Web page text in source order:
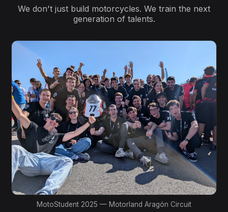
We don't just build motorcycles. We train the next
generation of talents.
MotoStudent 2025 — Motorland Aragón Circuit